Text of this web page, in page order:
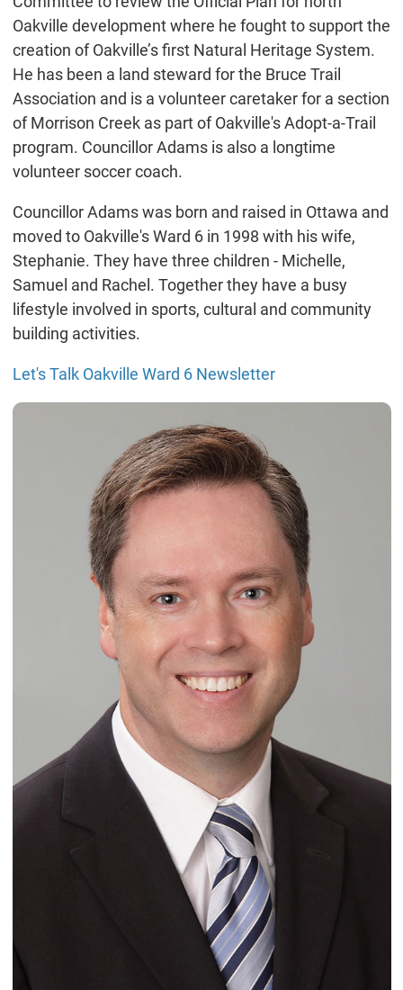
Oakville development where he fought to support the
creation of Oakville’s first Natural Heritage System.
He has been a land steward for the Bruce Trail
Association and is a volunteer caretaker for a section
of Morrison Creek as part of Oakville's Adopt-a-Trail
program. Councillor Adams is also a longtime
volunteer soccer coach.
Councillor Adams was born and raised in Ottawa and
moved to Oakville's Ward 6 in 1998 with his wife,
Stephanie. They have three children - Michelle,
Samuel and Rachel. Together they have a busy
lifestyle involved in sports, cultural and community
building activities.
Let's Talk Oakville Ward 6 Newsletter